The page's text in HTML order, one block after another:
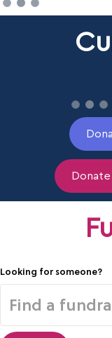
Looking for someone?